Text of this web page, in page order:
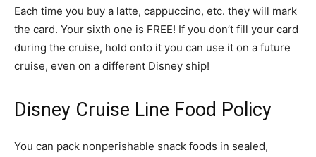
Each time you buy a latte, cappuccino, etc. they will mark
the card. Your sixth one is FREE! If you don’t fill your card
during the cruise, hold onto it you can use it on a future
cruise, even on a different Disney ship!
Disney Cruise Line Food Policy
You can pack nonperishable snack foods in sealed,